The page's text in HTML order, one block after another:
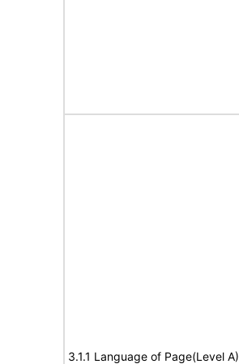
3.1.1 Language of Page(Level A)